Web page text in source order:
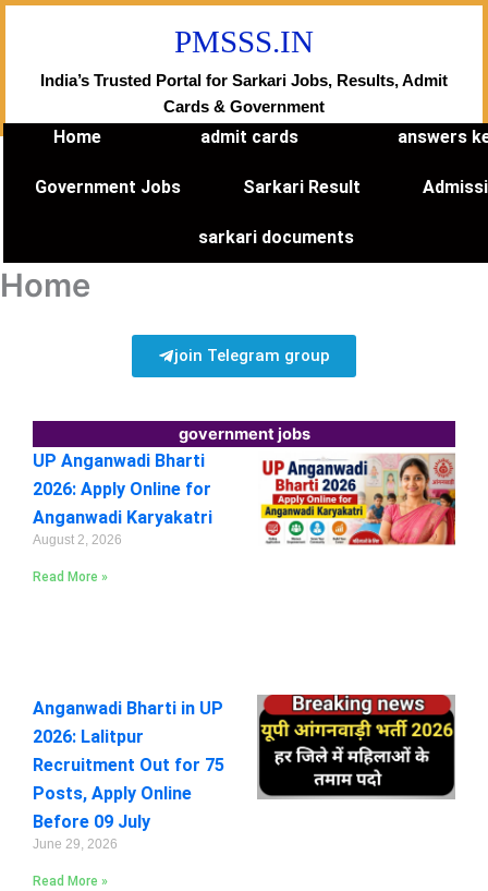
Skip
PMSSS.IN
India’s Trusted Portal for Sarkari Jobs, Results, Admit
Cards & Government
Home admit cards answers
Government Jobs Sarkari Result
sarkari documents
Home
join Telegram group
government jobs
UP Anganwadi Bharti
2026: Apply Online for
Anganwadi Karyakatri
August 2, 2026
Read More »
Anganwadi Bharti in UP
2026: Lalitpur
Recruitment Out for 75
Posts, Apply Online
Before 09 July
June 29, 2026
Read More »